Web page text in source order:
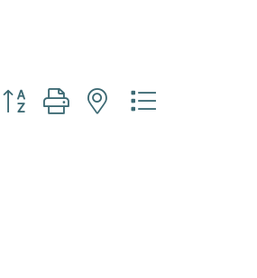
Button group with nested dropdown